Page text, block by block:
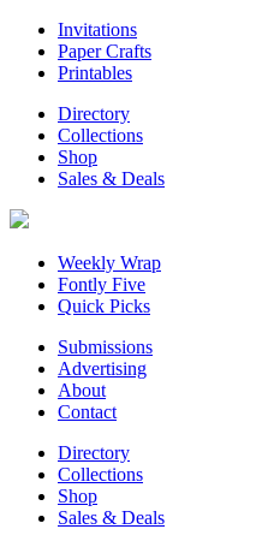
Invitations
Paper Crafts
Printables
Directory
Collections
Shop
Sales & Deals
Weekly Wrap
Fontly Five
Quick Picks
Submissions
Advertising
About
Contact
Directory
Collections
Shop
Sales & Deals